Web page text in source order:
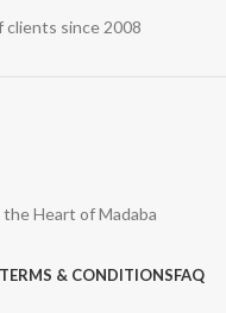
clients since 2008
Heart of Madaba
TERMS & CONDITIONSFAQ